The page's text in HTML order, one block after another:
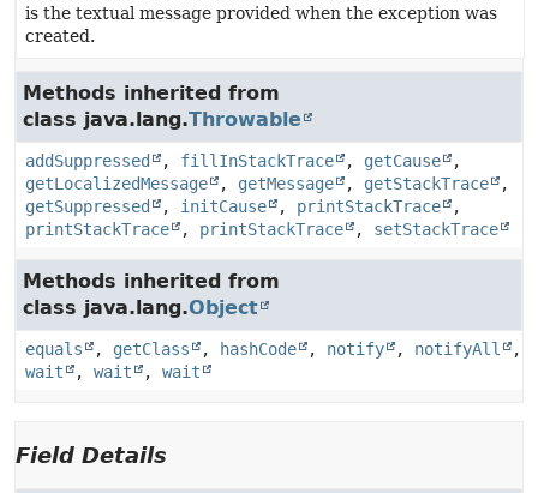
is the textual message provided when the exception was
created.
Methods inherited from
class java.lang.Throwable
addSuppressed , fillInStackTrace , getCause
,
getLocalizedMessage
, getMessage , getStackTrace
,
getSuppressed
, initCause , printStackTrace
,
printStackTrace
, printStackTrace , setStackTrace
Methods inherited from
class java.lang.Object
equals , getClass , hashCode , notify , notifyAll
,
wait
, wait , wait
Field Details